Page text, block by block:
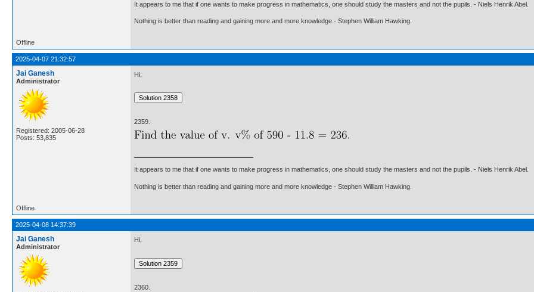
It appears to me that if one wants to make progress in mathematics, one should study the masters and not the pupils. - Niels Henrik Abel.
Nothing is better than reading and gaining more and more knowledge - Stephen William Hawking.
Offline
2025-04-07 21:32:57
Jai Ganesh
Administrator
Registered: 2005-06-28
Posts: 53,835
Hi,
2359.
It appears to me that if one wants to make progress in mathematics, one should study the masters and not the pupils. - Niels Henrik Abel.
Nothing is better than reading and gaining more and more knowledge - Stephen William Hawking.
Offline
2025-04-08 14:37:39
Jai Ganesh
Administrator
Hi,
2360.